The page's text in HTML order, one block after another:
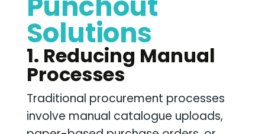
Solutions
1. Reducing Manual
Processes
Traditional procurement processes
involve manual catalogue uploads,